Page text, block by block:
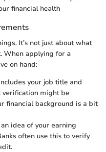
financial health
It’s not just about what
When applying for a
on hand:
your job title and
verification might be
financial background is a bit
idea of your earning
often use this to verify